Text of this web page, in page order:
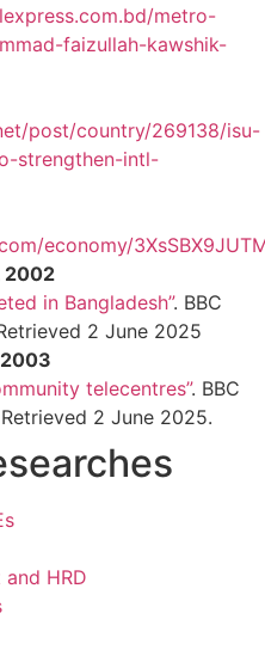
metro-
faizullah-kawshik-
post/country/269138/isu-
strengthen-intl-
economy/
2002
in Bangladesh”. BBC
2 June 2025
telecentres”. BBC
2 June 2025.
HRD